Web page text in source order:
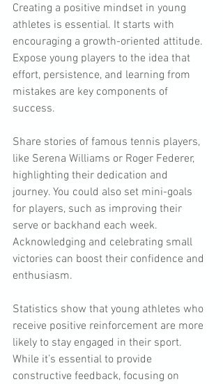
Creating a positive mindset in young
athletes is essential. It starts with
encouraging a growth-oriented attitude.
Expose young players to the idea that
effort, persistence, and learning from
mistakes are key components of
success.
Share stories of famous tennis players,
like Serena Williams or Roger Federer,
highlighting their dedication and
journey. You could also set mini-goals
for players, such as improving their
serve or backhand each week.
Acknowledging and celebrating small
victories can boost their confidence and
enthusiasm.
Statistics show that young athletes who
receive positive reinforcement are more
likely to stay engaged in their sport.
While it’s essential to provide
constructive feedback, focusing on